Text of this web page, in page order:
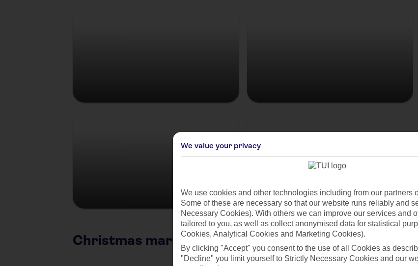
Christmas market cities
We value your privacy
We use cookies and other technologies including from our partners
Some of these are necessary so that our website runs reliably and
Necessary Cookies). With others we can improve our services and
tailored to you, as well as collect anonymised data for statistical
Cookies, Analytical Cookies and Marketing Cookies).
By clicking "Accept" you consent to the use of all Cookies as
"Decline" you limit yourself to Strictly Necessary Cookies and our